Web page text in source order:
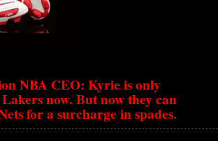
NBA CEO: Kyrie is only
now. But now they can
for a surcharge in spades.